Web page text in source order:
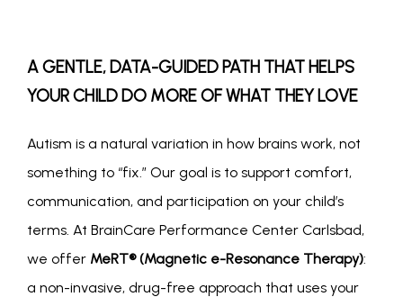
A GENTLE, DATA-GUIDED PATH THAT HELPS
YOUR CHILD DO MORE OF WHAT THEY LOVE
Autism is a natural variation in how brains work, not
something to “fix.” Our goal is to support comfort,
communication, and participation on your child’s
terms. At BrainCare Performance Center Carlsbad,
we offer MeRT® (Magnetic e-Resonance Therapy):
a non-invasive, drug-free approach that uses your